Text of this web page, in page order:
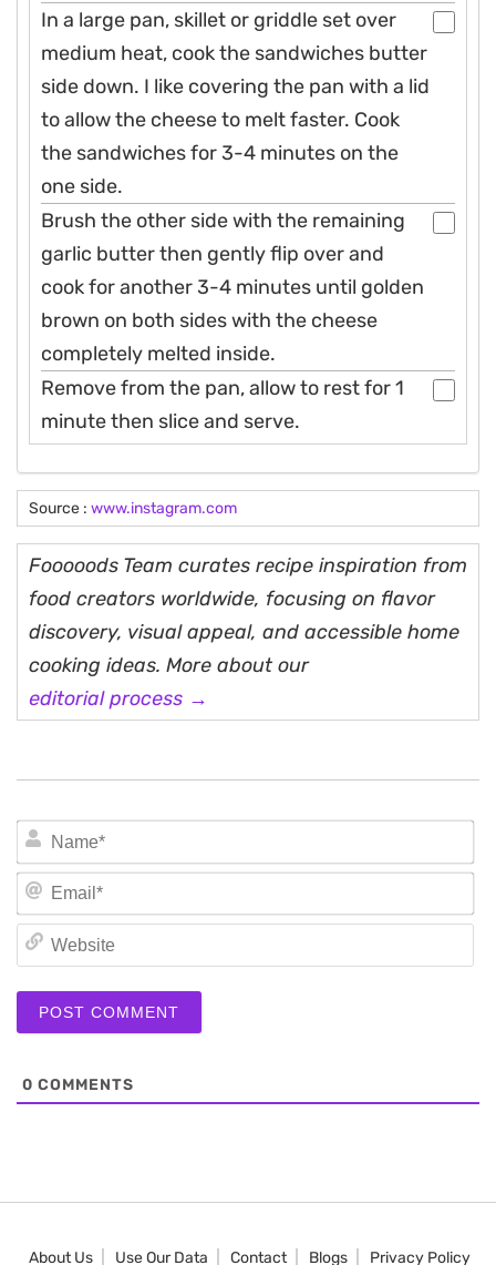
In a large pan, skillet or griddle set over
medium heat, cook the sandwiches butter
side down. I like covering the pan with a lid
to allow the cheese to melt faster. Cook
the sandwiches for 3-4 minutes on the
one side.
Brush the other side with the remaining
garlic butter then gently flip over and
cook for another 3-4 minutes until golden
brown on both sides with the cheese
completely melted inside.
Remove from the pan, allow to rest for 1
minute then slice and serve.
Source : www.instagram.com
Fooooods Team curates recipe inspiration from
food creators worldwide, focusing on flavor
discovery, visual appeal, and accessible home
cooking ideas. More about our
editorial process →
0 COMMENTS
About Us Use Our Data Contact Blogs Privacy Policy